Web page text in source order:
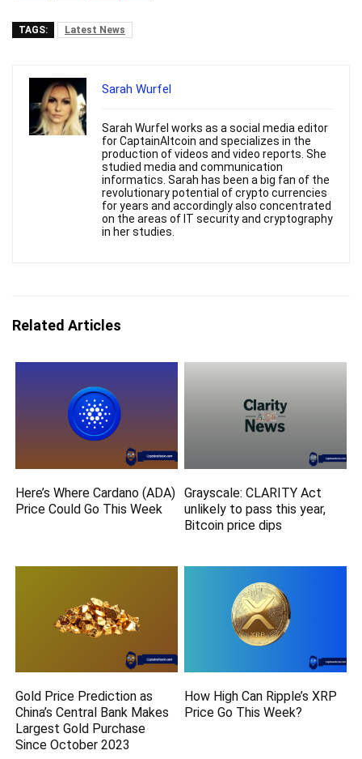
TAGS: Latest News
Sarah Wurfel
Sarah Wurfel works as a social media editor
for CaptainAltcoin and specializes in the
production of videos and video reports. She
studied media and communication
informatics. Sarah has been a big fan of the
revolutionary potential of crypto currencies
for years and accordingly also concentrated
on the areas of IT security and cryptography
in her studies.
Related Articles
Here’s Where Cardano (ADA)
Price Could Go This Week
Grayscale: CLARITY Act
unlikely to pass this year,
Bitcoin price dips
Gold Price Prediction as
China’s Central Bank Makes
Largest Gold Purchase
Since October 2023
How High Can Ripple’s XRP
Price Go This Week?